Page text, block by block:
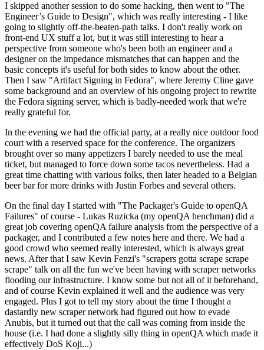
I skipped another session to do some hacking, then went to "The
Engineer’s Guide to Design", which was really interesting - I like
going to slightly off-the-beaten-path talks. I don't really work on
front-end UX stuff a lot, but it was still interesting to hear a
perspective from someone who's been both an engineer and a
designer on the impedance mismatches that can happen and the
basic concepts it's useful for both sides to know about the other.
Then I saw "Artifact Signing in Fedora", where Jeremy Cline gave
some background and an overview of his ongoing project to rewrite
the Fedora signing server, which is badly-needed work that we're
really grateful for.
In the evening we had the official party, at a really nice outdoor food
court with a reserved space for the conference. The organizers
brought over so many appetizers I barely needed to use the meal
ticket, but managed to force down some tacos nevertheless. Had a
great time chatting with various folks, then later headed to a Belgian
beer bar for more drinks with Justin Forbes and several others.
On the final day I started with "The Packager's Guide to openQA
Failures" of course - Lukas Ruzicka (my openQA henchman) did a
great job covering openQA failure analysis from the perspective of a
packager, and I contributed a few notes here and there. We had a
good crowd who seemed really interested, which is always great
news. After that I saw Kevin Fenzi's "scrapers gotta scrape scrape
scrape" talk on all the fun we've been having with scraper networks
flooding our infrastructure. I know some but not all of it beforehand,
and of course Kevin explained it well and the audience was very
engaged. Plus I got to tell my story about the time I thought a
dastardly new scraper network had figured out how to evade
Anubis, but it turned out that the call was coming from inside the
house (i.e. I had done a slightly silly thing in openQA which made it
effectively DoS Koji...)